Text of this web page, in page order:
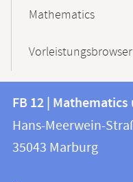
Mathematics
Vorleistungsbrowser
Contact
and
information
information
FB
12
FB 12 |
Hans-Meerwein-
35043 Marburg